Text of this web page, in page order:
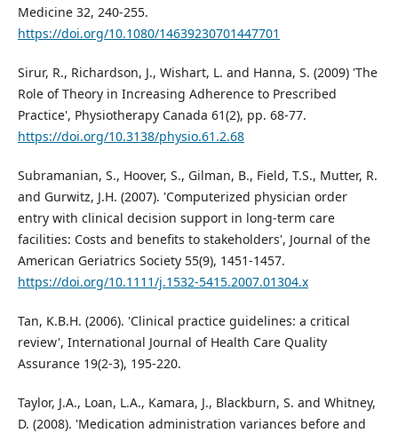
Medicine 32, 240-255.
https://doi.org/10.1080/14639230701447701
Sirur, R., Richardson, J., Wishart, L. and Hanna, S. (2009) 'The
Role of Theory in Increasing Adherence to Prescribed
Practice', Physiotherapy Canada 61(2), pp. 68-77.
https://doi.org/10.3138/physio.61.2.68
Subramanian, S., Hoover, S., Gilman, B., Field, T.S., Mutter, R.
and Gurwitz, J.H. (2007). 'Computerized physician order
entry with clinical decision support in long-term care
facilities: Costs and benefits to stakeholders', Journal of the
American Geriatrics Society 55(9), 1451-1457.
https://doi.org/10.1111/j.1532-5415.2007.01304.x
Tan, K.B.H. (2006). 'Clinical practice guidelines: a critical
review', International Journal of Health Care Quality
Assurance 19(2-3), 195-220.
Taylor, J.A., Loan, L.A., Kamara, J., Blackburn, S. and Whitney,
D. (2008). 'Medication administration variances before and